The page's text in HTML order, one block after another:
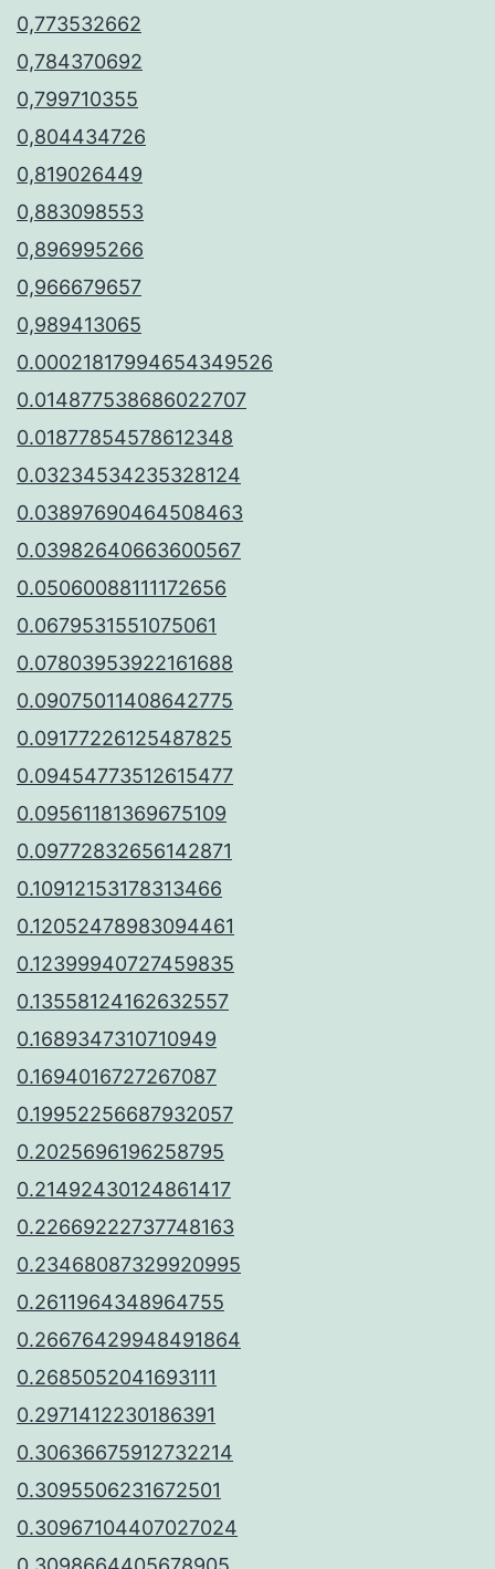
0,773532662
0,784370692
0,799710355
0,804434726
0,819026449
0,883098553
0,896995266
0,966679657
0,989413065
0.00021817994654349526
0.014877538686022707
0.01877854578612348
0.03234534235328124
0.03897690464508463
0.03982640663600567
0.05060088111172656
0.0679531551075061
0.07803953922161688
0.09075011408642775
0.09177226125487825
0.09454773512615477
0.09561181369675109
0.09772832656142871
0.10912153178313466
0.12052478983094461
0.12399940727459835
0.13558124162632557
0.1689347310710949
0.1694016727267087
0.19952256687932057
0.2025696196258795
0.21492430124861417
0.22669222737748163
0.23468087329920995
0.2611964348964755
0.26676429948491864
0.2685052041693111
0.2971412230186391
0.30636675912732214
0.3095506231672501
0.30967104407027024